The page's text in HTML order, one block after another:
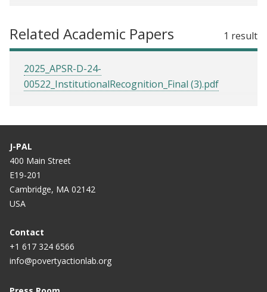
Related Academic Papers 1 result
2025_APSR-D-24-
00522_InstitutionalRecognition_Final (3).pdf
J-PAL
400 Main Street
E19-201
Cambridge, MA 02142
USA
Contact
+1 617 324 6566
info@povertyactionlab.org